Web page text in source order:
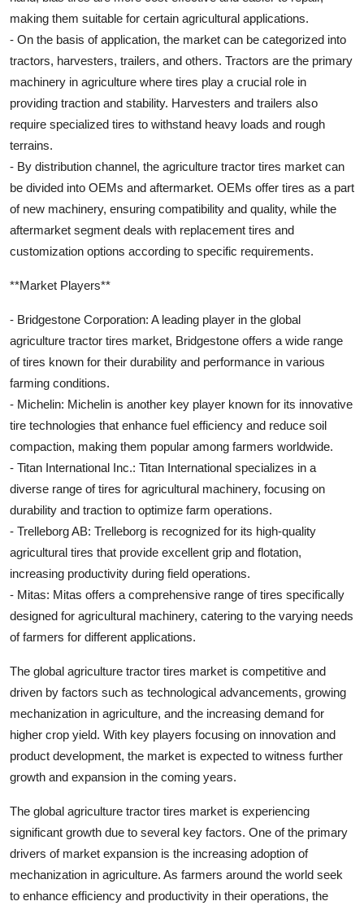
making them suitable for certain agricultural applications.
- On the basis of application, the market can be categorized into
tractors, harvesters, trailers, and others. Tractors are the primary
machinery in agriculture where tires play a crucial role in
providing traction and stability. Harvesters and trailers also
require specialized tires to withstand heavy loads and rough
terrains.
- By distribution channel, the agriculture tractor tires market can
be divided into OEMs and aftermarket. OEMs offer tires as a part
of new machinery, ensuring compatibility and quality, while the
aftermarket segment deals with replacement tires and
customization options according to specific requirements.
**Market Players**
- Bridgestone Corporation: A leading player in the global
agriculture tractor tires market, Bridgestone offers a wide range
of tires known for their durability and performance in various
farming conditions.
- Michelin: Michelin is another key player known for its innovative
tire technologies that enhance fuel efficiency and reduce soil
compaction, making them popular among farmers worldwide.
- Titan International Inc.: Titan International specializes in a
diverse range of tires for agricultural machinery, focusing on
durability and traction to optimize farm operations.
- Trelleborg AB: Trelleborg is recognized for its high-quality
agricultural tires that provide excellent grip and flotation,
increasing productivity during field operations.
- Mitas: Mitas offers a comprehensive range of tires specifically
designed for agricultural machinery, catering to the varying needs
of farmers for different applications.
The global agriculture tractor tires market is competitive and
driven by factors such as technological advancements, growing
mechanization in agriculture, and the increasing demand for
higher crop yield. With key players focusing on innovation and
product development, the market is expected to witness further
growth and expansion in the coming years.
The global agriculture tractor tires market is experiencing
significant growth due to several key factors. One of the primary
drivers of market expansion is the increasing adoption of
mechanization in agriculture. As farmers around the world seek
to enhance efficiency and productivity in their operations, the